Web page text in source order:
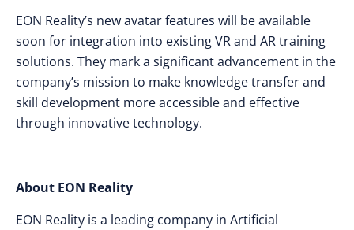
EON Reality’s new avatar features will be available
soon for integration into existing VR and AR training
solutions. They mark a significant advancement in the
company’s mission to make knowledge transfer and
skill development more accessible and effective
through innovative technology.
About EON Reality
EON Reality is a leading company in Artificial